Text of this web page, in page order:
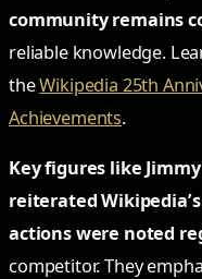
community remains
reliable knowledge.
theWikipedia 25th
Achievements.
Key figures like
reiterated
actions were noted
competitor. They